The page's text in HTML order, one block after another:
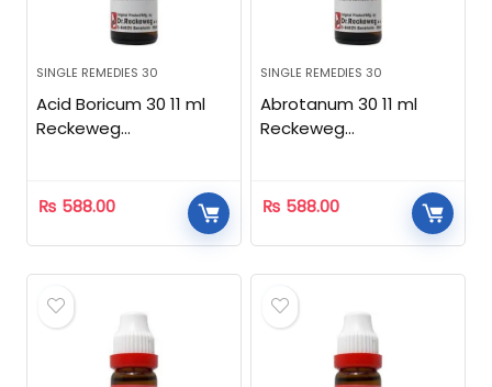
SINGLE REMEDIES 30
Acid Boricum 30 11 ml
Reckeweg
₨ 588.00
SINGLE REMEDIES 30
Abrotanum 30 11 ml
Reckeweg
₨ 588.00